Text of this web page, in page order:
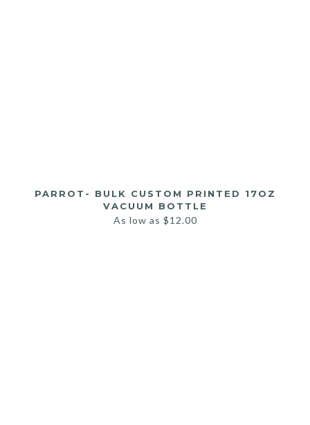
PARROT- BULK CUSTOM PRINTED 17OZ
VACUUM BOTTLE
As low as $12.00